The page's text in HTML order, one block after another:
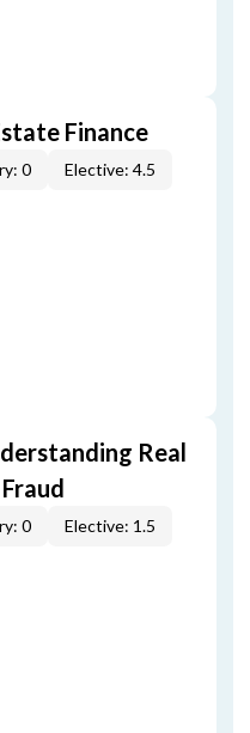
Finance
0 Elective: 4.5
Real
0 Elective: 1.5